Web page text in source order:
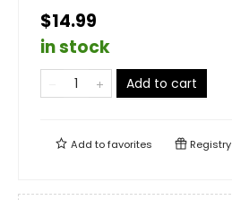
$14.99
in stock
Add to cart
Add tofavorites Registry